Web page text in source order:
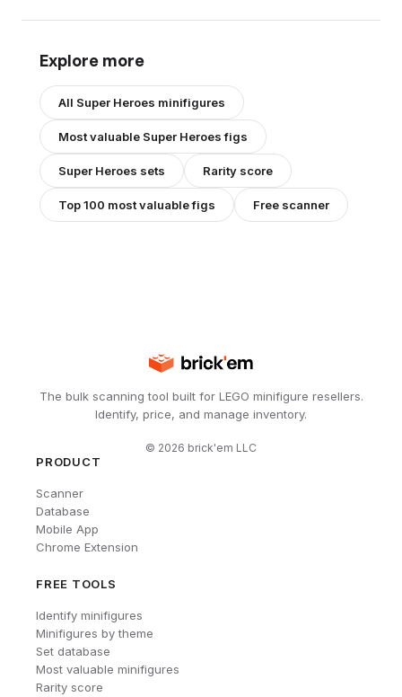
Explore more
All Super Heroes minifigures
Most valuable Super Heroesfigs
Super Heroes sets Rarity score
Top 100 most valuable figs Free scanner
The bulk scanning tool built for LEGO minifigure resellers.
Identify, price, and manage inventory.
© 2026 brick'em LLC
PRODUCT
Scanner
Database
Mobile App
Chrome Extension
FREE TOOLS
Identify minifigures
Minifigures by theme
Set database
Most valuable minifigures
Rarity score